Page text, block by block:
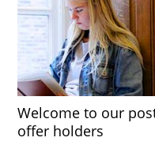
Welcome to our
offer holders